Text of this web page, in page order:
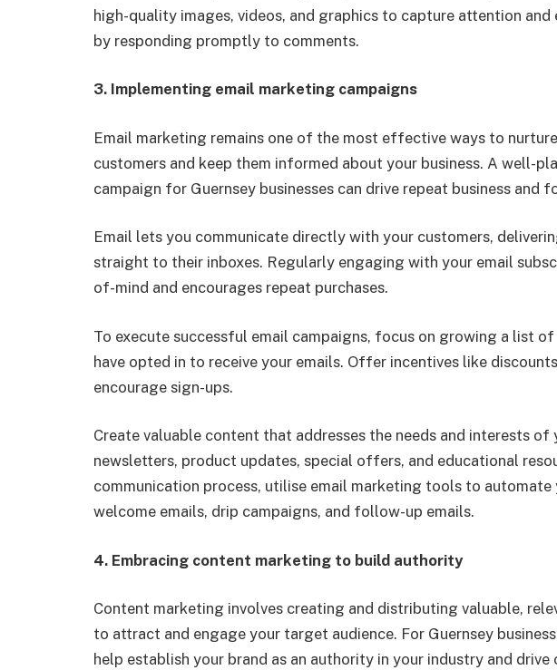
high-quality images, videos, and graphics to capture attention and
by responding promptly to comments.
3. Implementing email marketing campaigns
Email marketing remains one of the most effective ways to
customers and keep them informed about your business. A well-
campaign for Guernsey businesses can drive repeat business and
Email lets you communicate directly with your customers,
straight to their inboxes. Regularly engaging with your email
of-mind and encourages repeat purchases.
To execute successful email campaigns, focus on growing a list
have opted in to receive your emails. Offer incentives like
encourage sign-ups.
Create valuable content that addresses the needs and interests of
newsletters, product updates, special offers, and educational
communication process, utilise email marketing tools to automate
welcome emails, drip campaigns, and follow-up emails.
4. Embracing content marketing to build authority
Content marketing involves creating and distributing valuable,
to attract and engage your target audience. For Guernsey
help establish your brand as an authority in your industry and